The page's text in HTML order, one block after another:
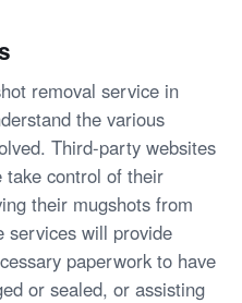
removal service in
the various
Third-party websites
take control of their
their mugshots from
services will provide
paperwork to have
or sealed, or assisting